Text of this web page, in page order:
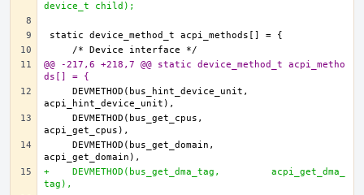
device_t child);
@@ -217,6 +218,7 @@ static device_method_t acpi_metho
ds[] = {
    DEVMETHOD(bus_hint_device_unit,
    DEVMETHOD(bus_get_cpus,
    DEVMETHOD(bus_get_domain,
+    DEVMETHOD(bus_get_dma_tag,         acpi_get_dma_
tag),